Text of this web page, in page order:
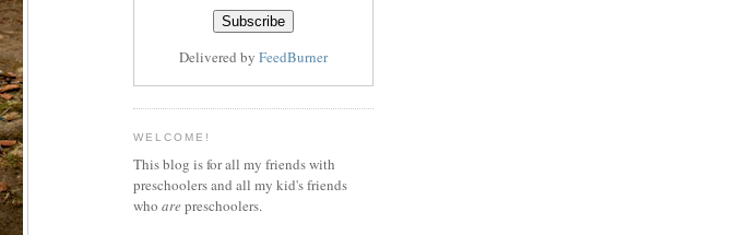
Delivered by FeedBurner
WELCOME!
This blog is for all my friends with
preschoolers and all my kid's friends
who arepreschoolers.